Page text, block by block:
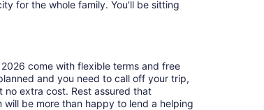
for the whole family. You'll be sitting
come with flexible terms and free
and you need to call off your trip,
extra cost. Rest assured that
be more than happy to lend a helping